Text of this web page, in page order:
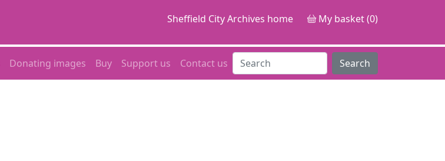
Sheffield City Archives home My basket (0)
Donating images Buy Support us Contact us Search